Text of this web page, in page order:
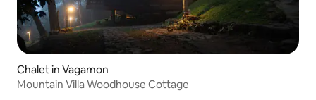
Chalet in Vagamon
Mountain Villa Woodhouse Cottage